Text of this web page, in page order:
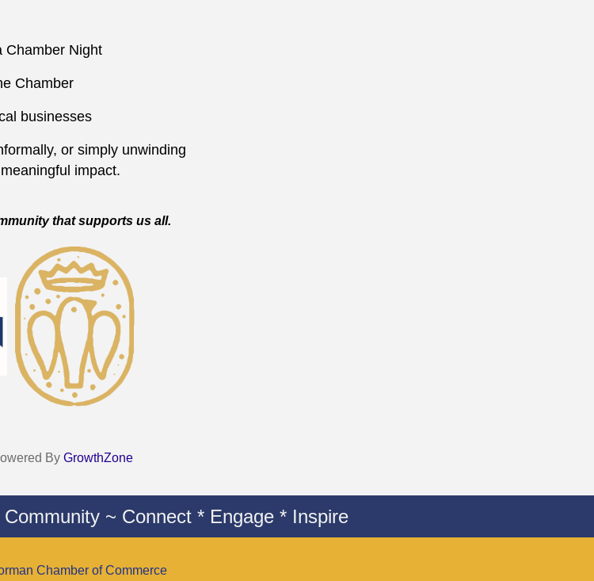
Chamber Night
Chamber
businesses
or simply unwinding
impact.
that supports us all.
By GrowthZone
~ Connect * Engage * Inspire
Chamber of Commerce